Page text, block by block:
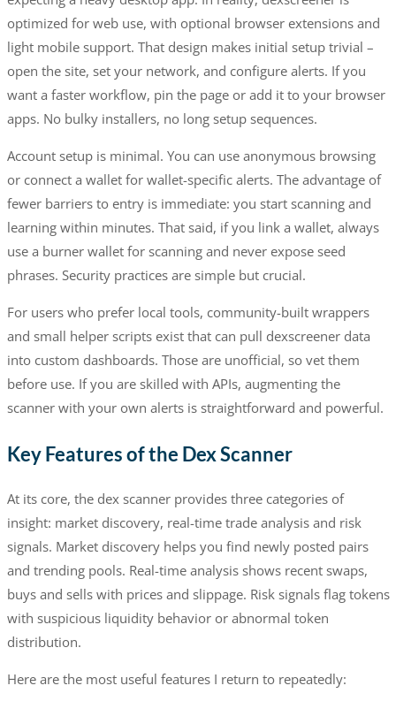
optimized for web use, with optional browser extensions and
light mobile support. That design makes initial setup trivial –
open the site, set your network, and configure alerts. If you
want a faster workflow, pin the page or add it to your browser
apps. No bulky installers, no long setup sequences.
Account setup is minimal. You can use anonymous browsing
or connect a wallet for wallet-specific alerts. The advantage of
fewer barriers to entry is immediate: you start scanning and
learning within minutes. That said, if you link a wallet, always
use a burner wallet for scanning and never expose seed
phrases. Security practices are simple but crucial.
For users who prefer local tools, community-built wrappers
and small helper scripts exist that can pull dexscreener data
into custom dashboards. Those are unofficial, so vet them
before use. If you are skilled with APIs, augmenting the
scanner with your own alerts is straightforward and powerful.
Key Features of the Dex Scanner
At its core, the dex scanner provides three categories of
insight: market discovery, real-time trade analysis and risk
signals. Market discovery helps you find newly posted pairs
and trending pools. Real-time analysis shows recent swaps,
buys and sells with prices and slippage. Risk signals flag tokens
with suspicious liquidity behavior or abnormal token
distribution.
Here are the most useful features I return to repeatedly: